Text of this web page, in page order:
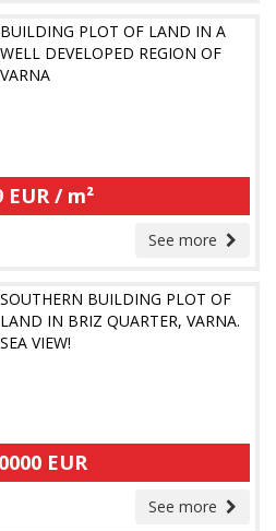
BUILDING PLOT OF LAND IN A
WELL DEVELOPED REGION OF
VARNA
EUR / m²
See more
SOUTHERN BUILDING PLOT OF
LAND IN BRIZ QUARTER, VARNA.
SEA VIEW!
EUR
See more